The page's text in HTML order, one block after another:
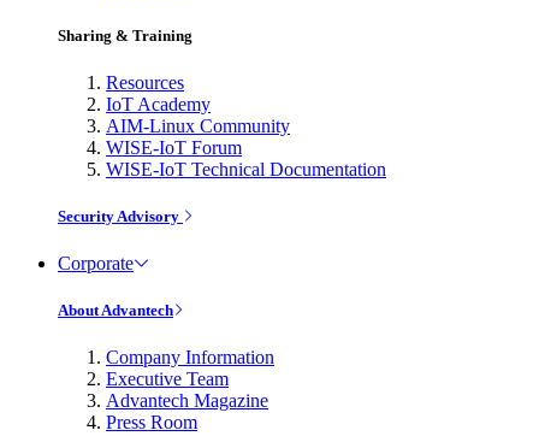
Sharing & Training
Resources
IoT Academy
AIM-Linux Community
WISE-IoT Forum
WISE-IoT Technical Documentation
Security Advisory
Corporate
About Advantech
Company Information
Executive Team
Advantech Magazine
Press Room